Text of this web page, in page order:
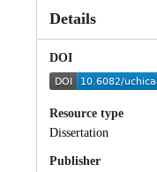
Details
DOI
Resource type
Dissertation
Publisher